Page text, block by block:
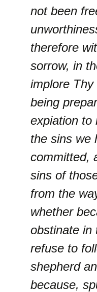
not been
therefore
sorrow, in
implore Thy
being
expiation to
the sins we
committed,
sins of
from the
whether
obstinate in
refuse to
shepherd
because,